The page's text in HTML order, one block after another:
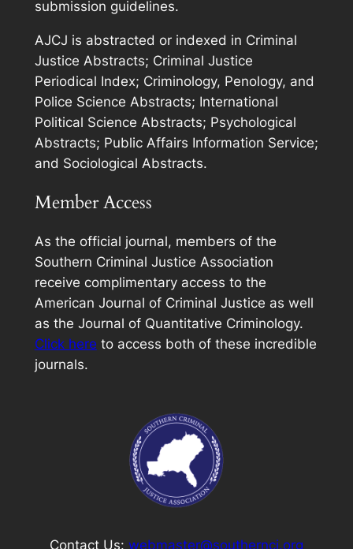
submission guidelines.
AJCJ is abstracted or indexed in Criminal
Justice Abstracts; Criminal Justice
Periodical Index; Criminology, Penology, and
Police Science Abstracts; International
Political Science Abstracts; Psychological
Abstracts; Public Affairs Information Service;
and Sociological Abstracts.
Member Access
As the official journal, members of the
Southern Criminal Justice Association
receive complimentary access to the
American Journal of Criminal Justice as well
as the Journal of Quantitative Criminology.
Click here to access both of these incredible
journals.
Contact Us: webmaster@southerncj.org